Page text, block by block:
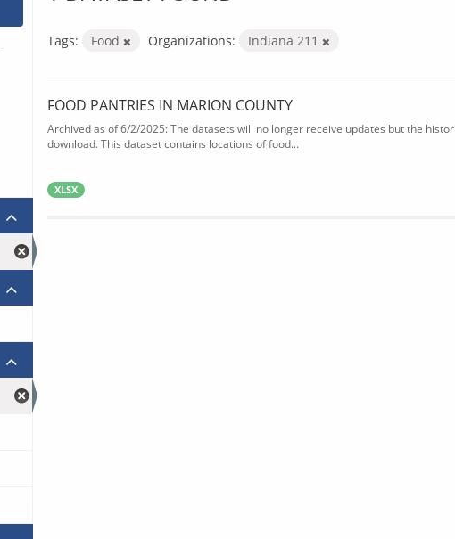
Tags: Food Organizations: Indiana 211
FOOD PANTRIES IN MARION COUNTY
Archived as of 6/2/2025: The datasets will no longer receive updates but the
download. This dataset contains locations of food...
XLSX